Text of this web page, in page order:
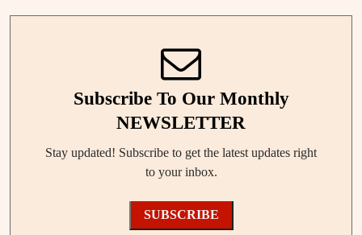
Subscribe To Our Monthly
NEWSLETTER
Stay updated! Subscribe to get the latest updates right
to your inbox.
SUBSCRIBE